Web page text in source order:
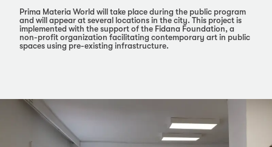
Prima Materia World will take place during the public program
and will appear at several locations in the city. This project is
implemented with the support of the Fidana Foundation, a
non-profit organization facilitating contemporary art in public
spaces using pre-existing infrastructure.